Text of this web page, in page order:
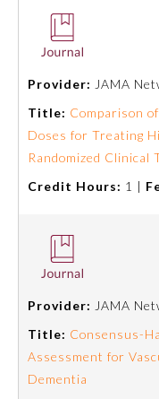
Family Medicine
Medical Genetics and
Genomics
Neurological Surgery
Nuclear Medicine
Provider: JAMA
Title: Comparison
Doses for Treating
Randomized Clinical
Credit Hours: 1 |
Provider: JAMA
Title: Consensus-
Assessment for
Dementia